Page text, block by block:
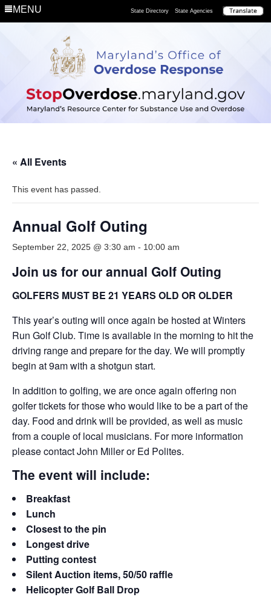
MENU State Directory State Agencies
« All Events
This event has passed.
Annual Golf Outing
September 22, 2025 @ 3:30 am - 10:00 am
Join us for our annual Golf Outing
GOLFERS MUST BE 21 YEARS OLD OR OLDER
This year’s outing will once again be hosted at Winters
Run Golf Club. Time is available in the morning to hit the
driving range and prepare for the day. We will promptly
begin at 9am with a shotgun start.
In addition to golfing, we are once again offering non
golfer tickets for those who would like to be a part of the
day. Food and drink will be provided, as well as music
from a couple of local musicians. For more information
please contact John Miller or Ed Polites.
The event will include:
Breakfast
Lunch
Closest to the pin
Longest drive
Putting contest
Silent Auction items, 50/50 raffle
Helicopter Golf Ball Drop